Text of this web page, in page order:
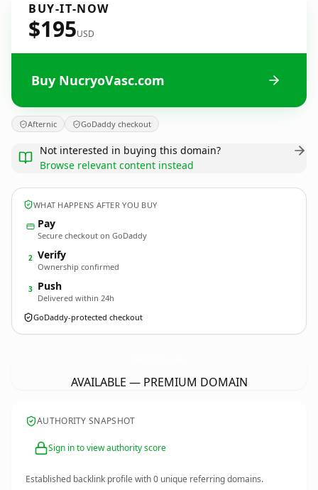
BUY-IT-NOW
$195USD
Buy NucryoVasc.com
Afternic GoDaddy checkout
Not interested in buying this domain?
Browse relevant content instead
WHAT HAPPENS AFTER YOU BUY
Pay
Secure checkout on GoDaddy
2 Verify
Ownership confirmed
3 Push
Delivered within 24h
GoDaddy-protected checkout
AVAILABLE — PREMIUM DOMAIN
AUTHORITY SNAPSHOT
Sign in to view authority score
Established backlink profile with0 unique referring domains.